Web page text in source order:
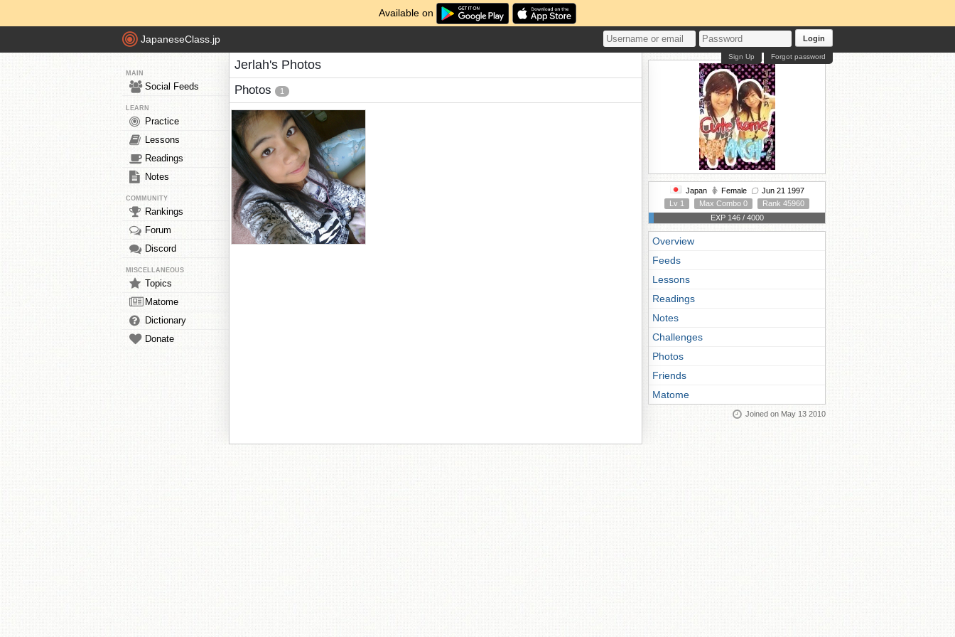
Available on
JapaneseClass.jp Login
Forgot password
Sign Up
MAIN
Social Feeds
LEARN
Practice
Lessons
Readings
Notes
COMMUNITY
Rankings
Forum
Discord
MISCELLANEOUS
Topics
Matome
Dictionary
Donate
Jerlah's Photos
Photos 1
Japan Female
Jun 21 1997
Lv 1
Max Combo 0
Rank 45960
EXP 146 / 4000
Overview
Feeds
Lessons
Readings
Notes
Challenges
Photos
Friends
Matome
Joined on May 13 2010